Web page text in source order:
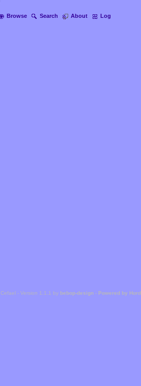
Browse Search About Log
Cefael - Version 1.1.1 by bebop-design - Powered by